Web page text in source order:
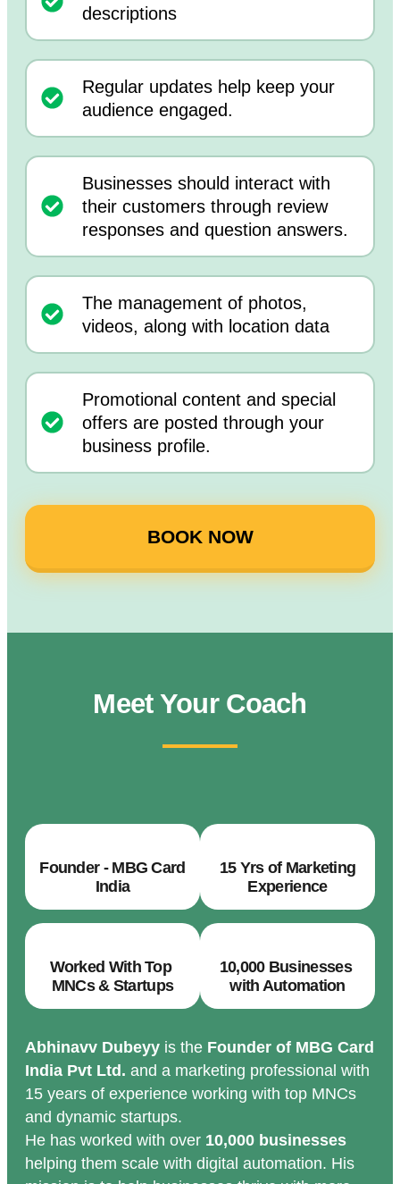
descriptions
Regular updates help keep your
audience engaged.
Businesses should interact with
their customers through review
responses and question answers.
The management of photos,
videos, along with location data
Promotional content and special
offers are posted through your
business profile.
BOOK NOW
Meet Your Coach
Founder - MBG Card
India
15 Yrs of Marketing
Experience
Worked With Top
MNCs & Startups
10,000 Businesses
with Automation
Abhinavv Dubeyy is the Founder of MBG Card
India Pvt Ltd. and a marketing professional with
15 years of experience working with top MNCs
and dynamic startups.
He has worked with over 10,000 businesses
helping them scale with digital automation. His